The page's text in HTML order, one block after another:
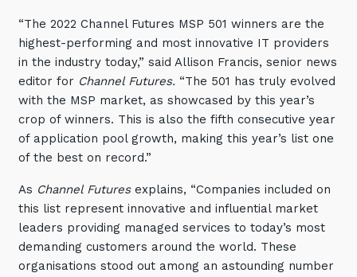
“The 2022 Channel Futures MSP 501 winners are the
highest-performing and most innovative IT providers
in the industry today,” said Allison Francis, senior news
editor for Channel Futures. “The 501 has truly evolved
with the MSP market, as showcased by this year’s
crop of winners. This is also the fifth consecutive year
of application pool growth, making this year’s list one
of the best on record.”
As Channel Futuresexplains, “Companies included on
this list represent innovative and influential market
leaders providing managed services to today’s most
demanding customers around the world. These
organisations stood out among an astounding number